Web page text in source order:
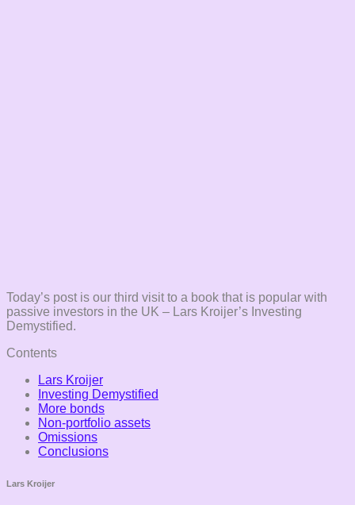
Today’s post is our third visit to a book that is popular with
passive investors in the UK – Lars Kroijer’s Investing
Demystified.
Contents
Lars Kroijer
Investing Demystified
More bonds
Non-portfolio assets
Omissions
Conclusions
Lars Kroijer